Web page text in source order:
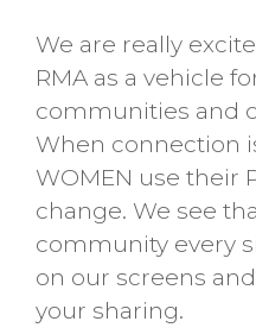
We are really
RMA as a vehicle
communities and
When connection
WOMEN use their
change. We see
community every
on our screens
your sharing.